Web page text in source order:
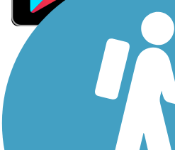
Sign Up for eNews
Sign up for eNews